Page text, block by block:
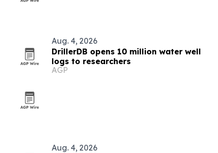
Aug. 4, 2026
DrillerDB opens 10 million water well
logs to researchers
AGP
Aug. 4, 2026